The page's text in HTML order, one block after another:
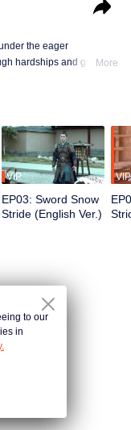
the eager
hardships and growth
many crucial
to fight against
the beacon of
More
VIP
EP03: Sword Snow
Stride (English Ver.)
VIP
to our
in